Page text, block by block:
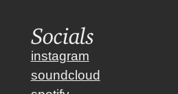
Socials
instagram
soundcloud